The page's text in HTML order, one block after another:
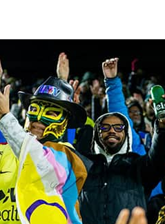
Classic Car & Restoration
Loans
Recreational Vehicle Loans
Employee Banking Services